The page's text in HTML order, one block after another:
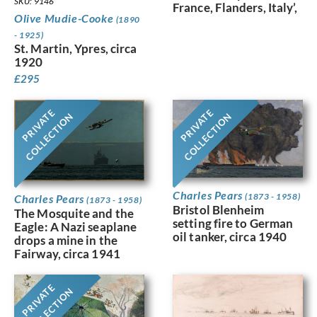
Olive Mudie-Cooke (1890
- 1925)
St. Martin, Ypres, circa
1920
£295
France, Flanders, Italy’,
PRIVATE
COLLECTION
Charles Pears(1873 - 1958)
The Mosquite and the
Eagle: A Nazi seaplane
drops a mine in the
Fairway, circa 1941
PRIVATE
COLLECTION
Charles Pears(1873 - 1958)
Bristol Blenheim
setting fire to German
oil tanker, circa 1940
PRIVATE